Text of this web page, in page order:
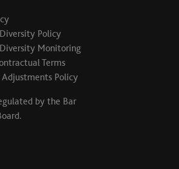
Policy
Monitoring
Terms
Adjustments Policy
by the Bar
.